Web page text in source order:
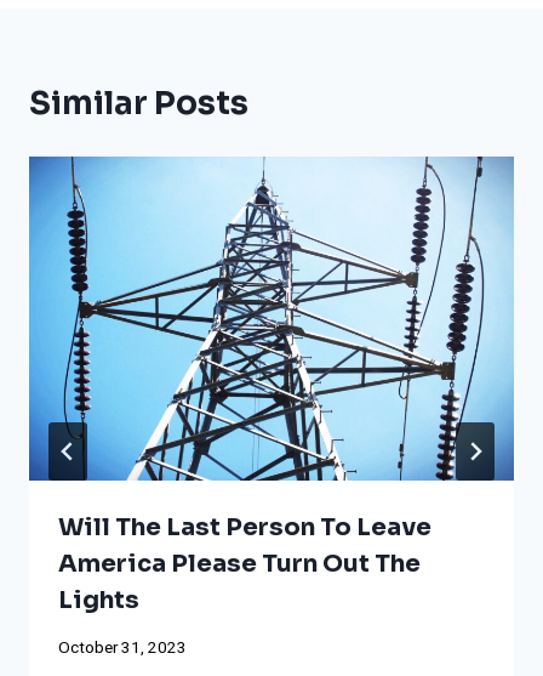
Similar Posts
Will The Last Person To Leave
America Please Turn Out The
Lights
October 31, 2023